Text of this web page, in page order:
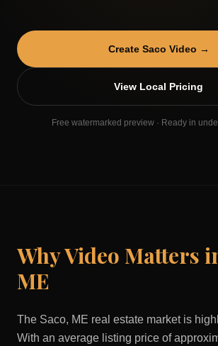
Create Saco Video →
View Local Pricing
Free watermarked preview · Ready in
Why Video Matters
ME
The Saco, ME real estate market is
With an average listing price of